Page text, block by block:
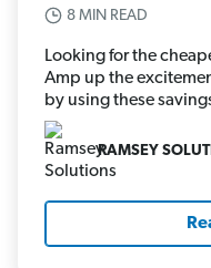
8 MIN READ
Looking for the
Amp up the
by using these
RAMSEY